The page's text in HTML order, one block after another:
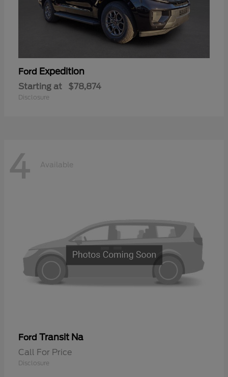
Ford Expedition
Starting at $78,874
Disclosure
4 Available
Ford Transit Na
Call For Price
Disclosure